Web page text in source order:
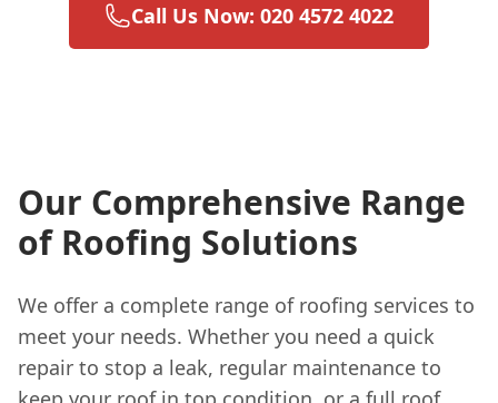
Call Us Now: 020 4572 4022
Our Comprehensive Range
of Roofing Solutions
We offer a complete range of roofing services to
meet your needs. Whether you need a quick
repair to stop a leak, regular maintenance to